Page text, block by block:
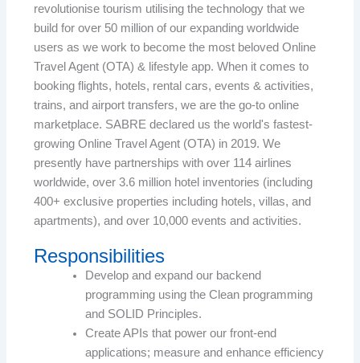
revolutionise tourism utilising the technology that we
build for over 50 million of our expanding worldwide
users as we work to become the most beloved Online
Travel Agent (OTA) & lifestyle app. When it comes to
booking flights, hotels, rental cars, events & activities,
trains, and airport transfers, we are the go-to online
marketplace. SABRE declared us the world's fastest-
growing Online Travel Agent (OTA) in 2019. We
presently have partnerships with over 114 airlines
worldwide, over 3.6 million hotel inventories (including
400+ exclusive properties including hotels, villas, and
apartments), and over 10,000 events and activities.
Responsibilities
Develop and expand our backend
programming using the Clean programming
and SOLID Principles.
Create APIs that power our front-end
applications; measure and enhance efficiency